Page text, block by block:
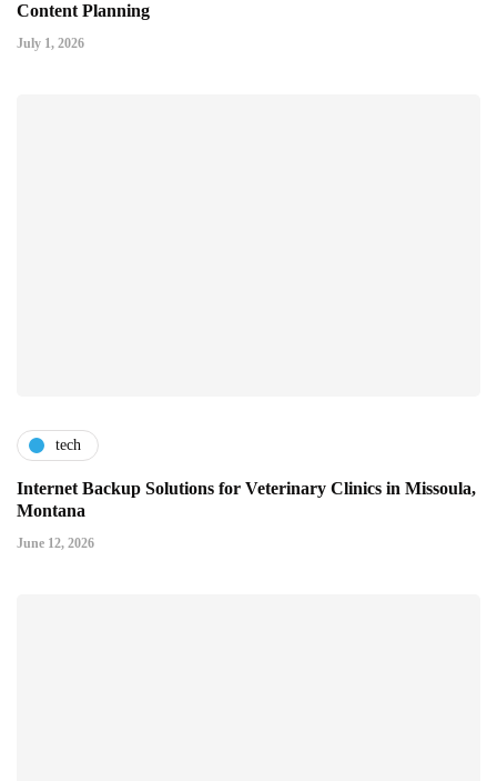
Content Planning
July 1, 2026
tech
Internet Backup Solutions for Veterinary Clinics in Missoula,
Montana
June 12, 2026